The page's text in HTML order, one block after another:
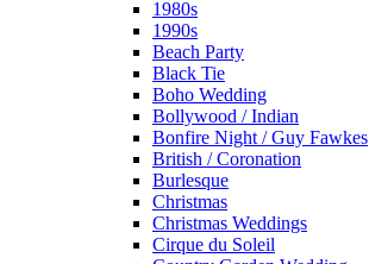
1980s
1990s
Beach Party
Black Tie
Boho Wedding
Bollywood / Indian
Bonfire Night / Guy Fawkes
British / Coronation
Burlesque
Christmas
Christmas Weddings
Cirque du Soleil